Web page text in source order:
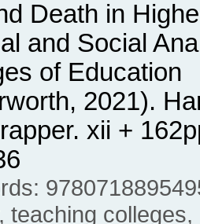
Death in
and Social
of Education
2021).
xii +
teaching